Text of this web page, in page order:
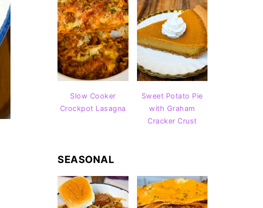
Slow Cooker
Crockpot Lasagna
Sweet Potato Pie
with Graham
Cracker Crust
SEASONAL